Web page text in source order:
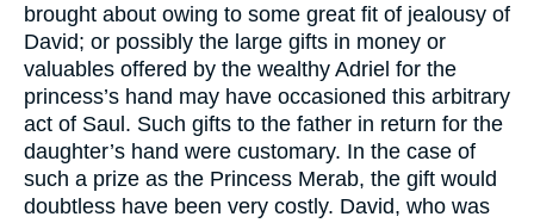
brought about owing to some great fit of jealousy of
David; or possibly the large gifts in money or
valuables offered by the wealthy Adriel for the
princess’s hand may have occasioned this arbitrary
act of Saul. Such gifts to the father in return for the
daughter’s hand were customary. In the case of
such a prize as the Princess Merab, the gift would
doubtless have been very costly. David, who was